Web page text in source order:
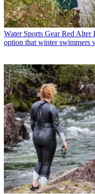
Water Sports Gear Red Alter
option that winter swimmers